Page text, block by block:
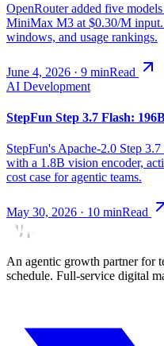
OpenRouter added five
MiniMax M3 at $0.30/M
windows, and usage rankings.
June 4, 2026 · 9 minRead
AI Development
StepFun Step 3.7 Flash:
StepFun's Apache-2.0 Step
with a 1.8B vision encoder,
cost case for agentic teams.
May 30, 2026 · 10 minRead
An agentic growth partner for
schedule. Full-service digital